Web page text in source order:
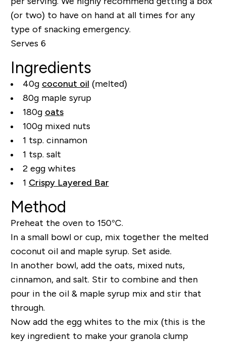
(or two) to have on hand at all times for any
type of snacking emergency.
Serves 6
Ingredients
40g coconut oil (melted)
80g maple syrup
180g oats
100g mixed nuts
1 tsp. cinnamon
1 tsp. salt
2 egg whites
1 Crispy Layered Bar
Method
Preheat the oven to 150°C.
In a small bowl or cup, mix together the melted
coconut oil and maple syrup. Set aside.
In another bowl, add the oats, mixed nuts,
cinnamon, and salt. Stir to combine and then
pour in the oil & maple syrup mix and stir that
through.
Now add the egg whites to the mix (this is the
key ingredient to make your granola clump